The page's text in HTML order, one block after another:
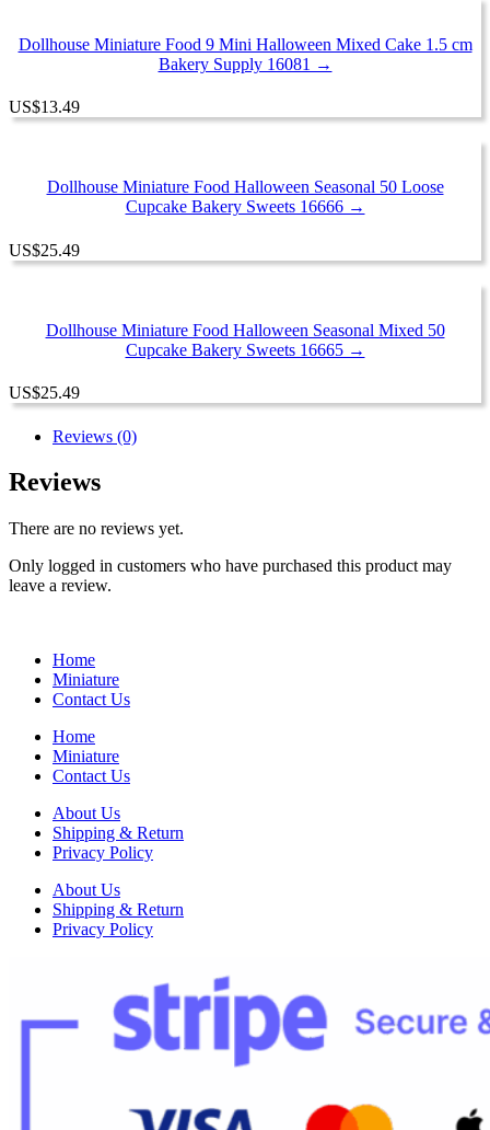
Dollhouse Miniature Food 9 Mini Halloween Mixed Cake 1.5 cm
Bakery Supply 16081 →
US$13.49
Dollhouse Miniature Food Halloween Seasonal 50 Loose
Cupcake Bakery Sweets 16666 →
US$25.49
Dollhouse Miniature Food Halloween Seasonal Mixed 50
Cupcake Bakery Sweets 16665 →
US$25.49
Reviews (0)
Reviews
There are no reviews yet.
Only logged in customers who have purchased this product may
leave a review.
Home
Miniature
Contact Us
Home
Miniature
Contact Us
About Us
Shipping & Return
Privacy Policy
About Us
Shipping & Return
Privacy Policy